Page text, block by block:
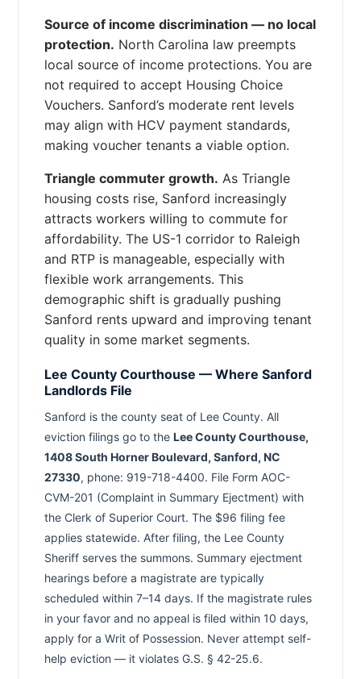
Source of income discrimination — no local
protection. North Carolina law preempts
local source of income protections. You are
not required to accept Housing Choice
Vouchers. Sanford’s moderate rent levels
may align with HCV payment standards,
making voucher tenants a viable option.
Triangle commuter growth. As Triangle
housing costs rise, Sanford increasingly
attracts workers willing to commute for
affordability. The US-1 corridor to Raleigh
and RTP is manageable, especially with
flexible work arrangements. This
demographic shift is gradually pushing
Sanford rents upward and improving tenant
quality in some market segments.
Lee County Courthouse — Where Sanford
Landlords File
Sanford is the county seat of Lee County. All
eviction filings go to the Lee County Courthouse,
1408 South Horner Boulevard, Sanford, NC
27330, phone: 919-718-4400. File Form AOC-
CVM-201 (Complaint in Summary Ejectment) with
the Clerk of Superior Court. The $96 filing fee
applies statewide. After filing, the Lee County
Sheriff serves the summons. Summary ejectment
hearings before a magistrate are typically
scheduled within 7–14 days. If the magistrate rules
in your favor and no appeal is filed within 10 days,
apply for a Writ of Possession. Never attempt self-
help eviction — it violates G.S. § 42-25.6.